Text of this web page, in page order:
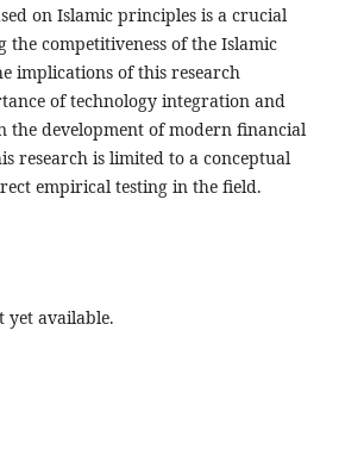
on Islamic principles is a crucial
the competitiveness of the Islamic
implications of this research
of technology integration and
the development of modern financial
research is limited to a conceptual
empirical testing in the field.
yet available.